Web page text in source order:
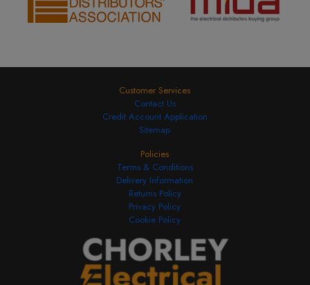
Customer Services
Contact Us
Credit Account Application
Sitemap
Policies
Terms & Conditions
Delivery Information
Returns Policy
Privacy Policy
Cookie Policy